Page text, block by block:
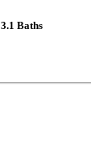
3.1 Baths